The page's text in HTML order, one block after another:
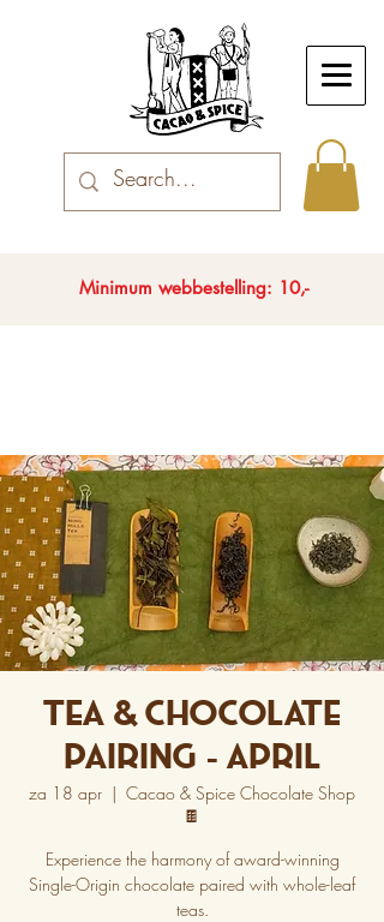
Minimum webbestelling: 10,-
Tea & Chocolate
Pairing - April
za 18 apr
  |
Cacao & Spice Chocolate Shop
🍫
Experience the harmony of award-winning
Single-Origin chocolate paired with whole-leaf
teas.